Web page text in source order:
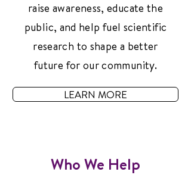
raise awareness, educate the
public, and help fuel scientific
research to shape a better
future for our community.
LEARN MORE
Who We Help